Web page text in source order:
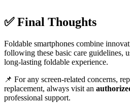
✅ Final Thoughts
Foldable smartphones combine
following these basic care guidelines,
long-lasting foldable experience.
📌 For any screen-related concerns,
replacement, always visit an
professional support.